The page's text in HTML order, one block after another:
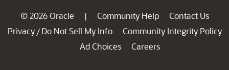
© 2026 Oracle | Community Help
Contact Us
Privacy / Do Not Sell My Info
Community Integrity Policy
Ad Choices
Careers